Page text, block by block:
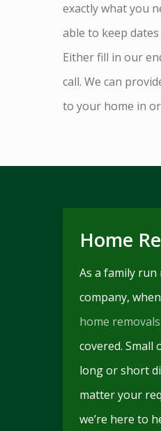
exactly what you
able to keep
Either fill in our
call. We can
to your home in
Home
As a family run
company,
home removals
covered. Small
long or short
matter your
we’re here to